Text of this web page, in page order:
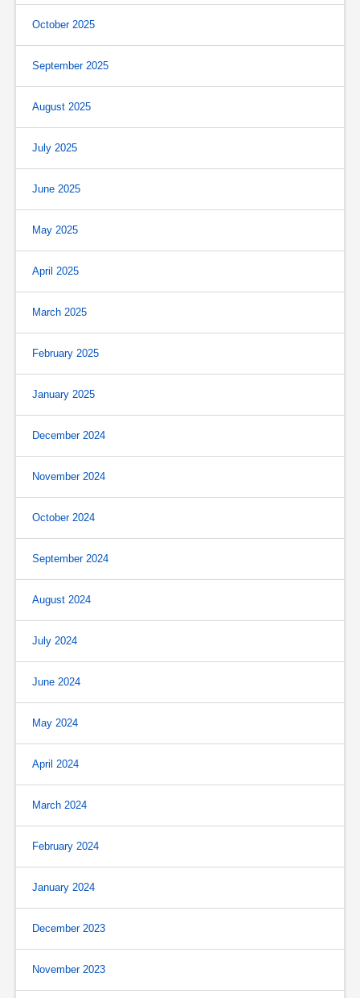
October 2025
September 2025
August 2025
July 2025
June 2025
May 2025
April 2025
March 2025
February 2025
January 2025
December 2024
November 2024
October 2024
September 2024
August 2024
July 2024
June 2024
May 2024
April 2024
March 2024
February 2024
January 2024
December 2023
November 2023